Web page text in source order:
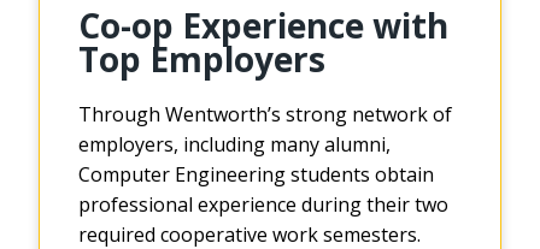
Co-op Experience with
Top Employers
Through Wentworth’s strong network of
employers, including many alumni,
Computer Engineering students obtain
professional experience during their two
required cooperative work semesters.